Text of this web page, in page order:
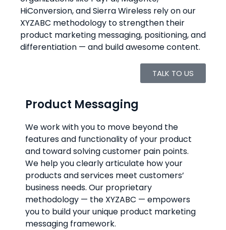
HiConversion, and Sierra Wireless rely on our
XYZABC methodology to strengthen their
product marketing messaging, positioning, and
differentiation — and build awesome content.
TALK TO US
Product Messaging
We work with you to move beyond the
features and functionality of your product
and toward solving customer pain points.
We help you clearly articulate how your
products and services meet customers’
business needs. Our proprietary
methodology — the XYZABC — empowers
you to build your unique product marketing
messaging framework.